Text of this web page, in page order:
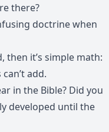
there?
doctrine when
then it’s simple math:
add.
in the Bible? Did you
developed until the